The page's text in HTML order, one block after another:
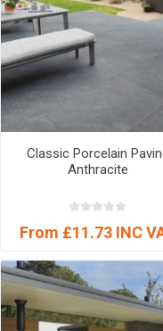
Classic Porcelain
Anthracite
From £11.73 INC